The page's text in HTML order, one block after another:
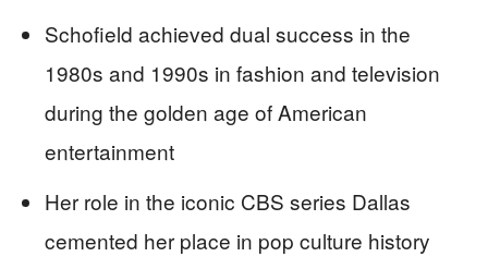
Schofield achieved dual success in the
1980s and 1990s in fashion and television
during the golden age of American
entertainment
Her role in the iconic CBS series Dallas
cemented her place in pop culture history